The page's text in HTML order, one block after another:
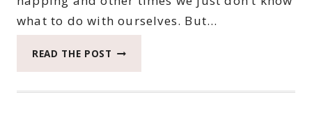
what to do with ourselves. But…
READ THE POST WHAT